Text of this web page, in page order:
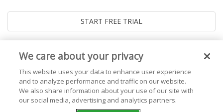
We care about your privacy
This website uses your data to enhance user experience
and to analyze performance and traffic on our website.
We also share information about your use of our site with
our social media, advertising and analytics partners.